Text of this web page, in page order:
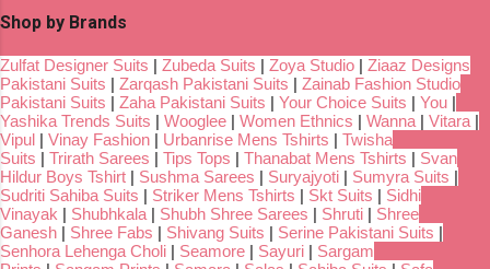
Shop by Brands
Zulfat Designer Suits | Zubeda Suits | Zoya Studio | Ziaaz Designs
Pakistani Suits | Zarqash Pakistani Suits | Zainab Fashion Studio
Pakistani Suits | Zaha Pakistani Suits | Your Choice Suits | You |
Yashika Trends Suits | Wooglee | Women Ethnics | Wanna | Vitara |
Vipul | Vinay Fashion | Urbanrise Mens Tshirts | Twisha
Suits | Trirath Sarees | Tips Tops | Thanabat Mens Tshirts | Svan
Hildur Boys Tshirt | Sushma Sarees | Suryajyoti | Sumyra Suits |
Sudriti Sahiba Suits | Striker Mens Tshirts | Skt Suits | Sidhi
Vinayak | Shubhkala | Shubh Shree Sarees | Shruti | Shree
Ganesh | Shree Fabs | Shivang Suits | Serine Pakistani Suits |
Senhora Lehenga Choli | Seamore | Sayuri | Sargam